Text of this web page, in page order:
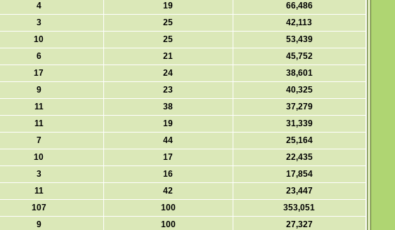
4 19
66,486
3 25
42,113
10 25
53,439
6 21
45,752
17 24
38,601
9 23
40,325
11 38
37,279
11 19
31,339
7 44
25,164
10 17
22,435
3 16
17,854
11 42
23,447
107 100
353,051
9 100 27,327